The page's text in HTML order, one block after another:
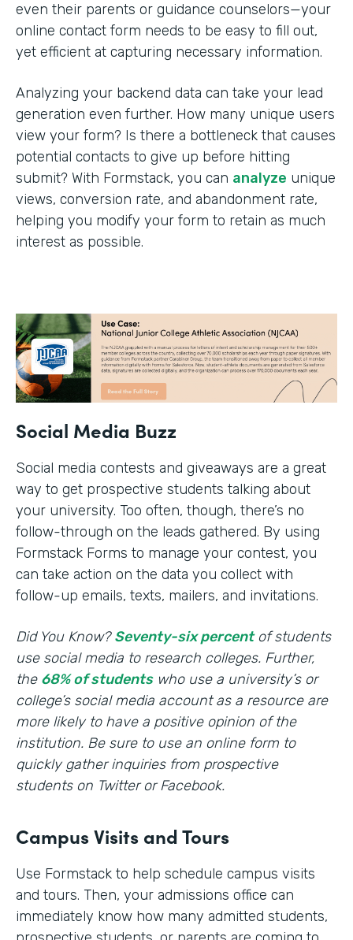
even their parents or guidance counselors—your
online contact form needs to be easy to fill out,
yet efficient at capturing necessary information.
Analyzing your backend data can take your lead
generation even further. How many unique users
view your form? Is there a bottleneck that causes
potential contacts to give up before hitting
submit? With Formstack, you can analyze unique
views, conversion rate, and abandonment rate,
helping you modify your form to retain as much
interest as possible.
Social Media Buzz
Social media contests and giveaways are a great
way to get prospective students talking about
your university. Too often, though, there’s no
follow-through on the leads gathered. By using
Formstack Forms to manage your contest, you
can take action on the data you collect with
follow-up emails, texts, mailers, and invitations.
Did You Know?Seventy-six percentof students
use social media to research colleges. Further,
the 68% of studentswho use a university’s or
college’s social media account as a resource are
more likely to have a positive opinion of the
institution. Be sure to use an online form to
quickly gather inquiries from prospective
students on Twitter or Facebook.
Campus Visits and Tours
Use Formstack to help schedule campus visits
and tours. Then, your admissions office can
immediately know how many admitted students,